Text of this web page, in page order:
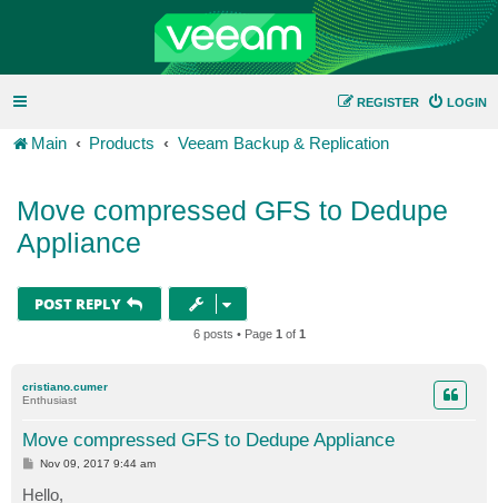
LOGIN
REGISTER
Main Products Veeam Backup & Replication
Move compressed GFS to Dedupe
Appliance
POST REPLY
6 posts • Page 1 of 1
cristiano.cumer
Enthusiast
Move compressed GFS to Dedupe Appliance
PNov 09, 2017 9:44 am
Hello,